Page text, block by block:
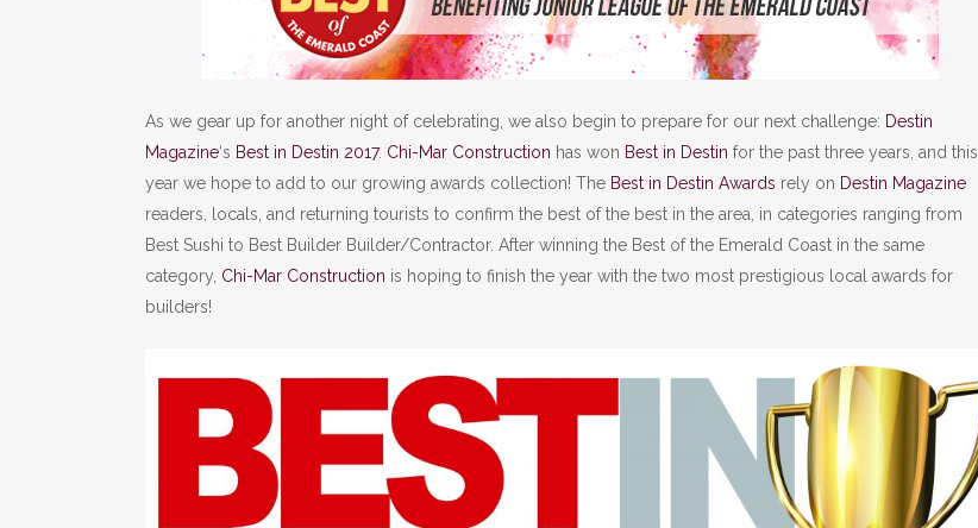
As we gear up for another night of celebrating, we also begin to prepare for our next challenge: Destin
Magazine‘s Best in Destin 2017. Chi-Mar Construction has won Best in Destin for the past three years, and this
year we hope to add to our growing awards collection! The Best in Destin Awards rely on Destin Magazine
readers, locals, and returning tourists to confirm the best of the best in the area, in categories ranging from
Best Sushi to Best Builder Builder/Contractor. After winning the Best of the Emerald Coast in the same
category, Chi-Mar Construction is hoping to finish the year with the two most prestigious local awards for
builders!